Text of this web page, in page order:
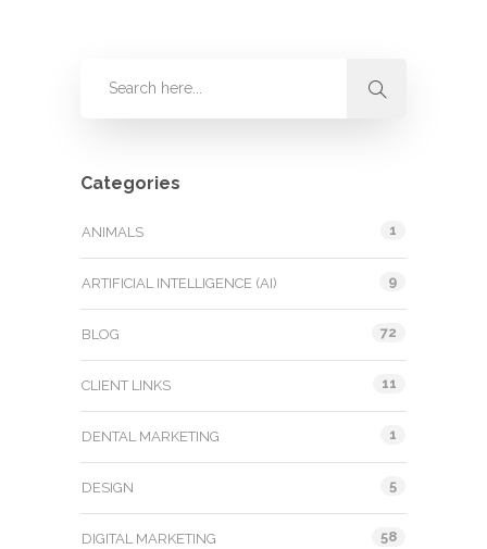
Categories
ANIMALS 1
ARTIFICIAL INTELLIGENCE (AI) 9
BLOG 72
CLIENT LINKS 11
DENTAL MARKETING 1
DESIGN 5
DIGITAL MARKETING 58